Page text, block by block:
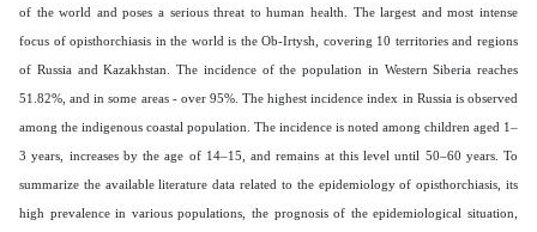
of the world and poses a serious threat to human health. The largest and most intense
focus of opisthorchiasis in the world is the Ob-Irtysh, covering 10 territories and regions
of Russia and Kazakhstan. The incidence of the population in Western Siberia reaches
51.82%, and in some areas - over 95%. The highest incidence index in Russia is observed
among the indigenous coastal population. The incidence is noted among children aged 1–
3 years, increases by the age of 14–15, and remains at this level until 50–60 years. To
summarize the available literature data related to the epidemiology of opisthorchiasis, its
high prevalence in various populations, the prognosis of the epidemiological situation,